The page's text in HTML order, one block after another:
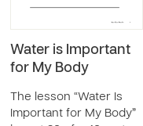
Water is Important
for My Body
The lesson “Water Is
Important for My Body”